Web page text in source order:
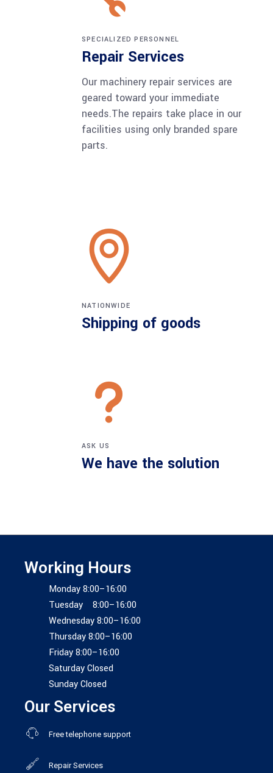
SPECIALIZED PERSONNEL
Repair Services
Our machinery repair services are
geared toward your immediate
needs.The repairs take place in our
facilities using only branded spare
parts.
NATIONWIDE
Shipping of goods
ASK US
We have the solution
Working Hours
Monday 8:00–16:00
Tuesday 8:00–16:00
Wednesday 8:00–16:00
Thursday 8:00–16:00
Friday 8:00–16:00
Saturday Closed
Sunday Closed
Our Services
Free telephone support
Repair Services